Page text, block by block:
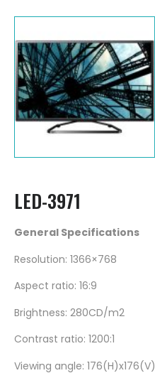
LED-3971
General Specifications
Resolution: 1366×768
Aspect ratio: 16:9
Brightness: 280CD/m2
Contrast ratio: 1200:1
Viewing angle: 176(H)x176(V)